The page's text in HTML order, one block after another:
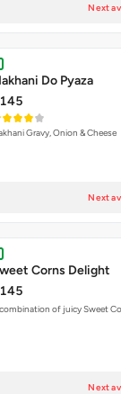
Next
Do Pyaza
Gravy, Onion & Cheese
Next
Corns Delight
of juicy Sweet
Next